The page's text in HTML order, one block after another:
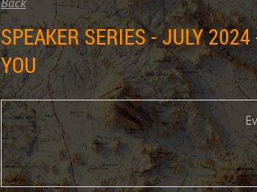
SPEAKER SERIES - JULY
YOU